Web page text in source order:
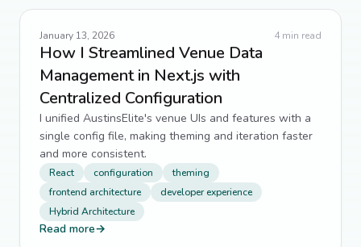
January 13, 2026 4 min read
How I Streamlined Venue Data
Management in Next.js with
Centralized Configuration
I unified AustinsElite's venue UIs and features with a
single config file, making theming and iteration faster
and more consistent.
React configuration
theming
frontend architecture
developer experience
Hybrid Architecture
Read more→